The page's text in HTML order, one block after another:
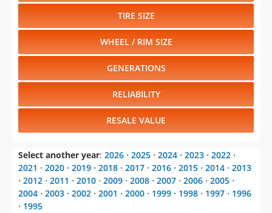
TIRE SIZE
WHEEL / RIM SIZE
GENERATIONS
RELIABILITY
RESALE VALUE
Select another year: 2026 ⋅ 2025 ⋅ 2024 ⋅ 2023 ⋅ 2022 ⋅
2021 ⋅ 2020 ⋅ 2019 ⋅ 2018 ⋅ 2017 ⋅ 2016 ⋅ 2015 ⋅ 2014 ⋅ 2013
⋅ 2012 ⋅ 2011 ⋅ 2010 ⋅ 2009 ⋅ 2008 ⋅ 2007 ⋅ 2006 ⋅ 2005 ⋅
2004 ⋅ 2003 ⋅ 2002 ⋅ 2001 ⋅ 2000 ⋅ 1999 ⋅ 1998 ⋅ 1997 ⋅ 1996
⋅ 1995